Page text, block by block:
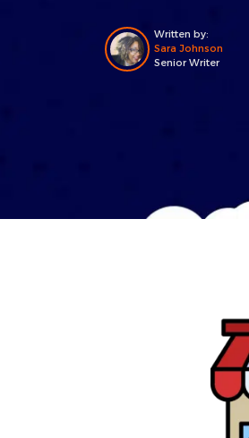
Written by:
Sara Johnson
Senior Writer